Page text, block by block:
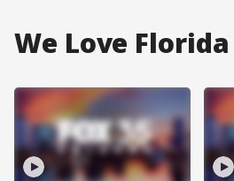
We Love Florida